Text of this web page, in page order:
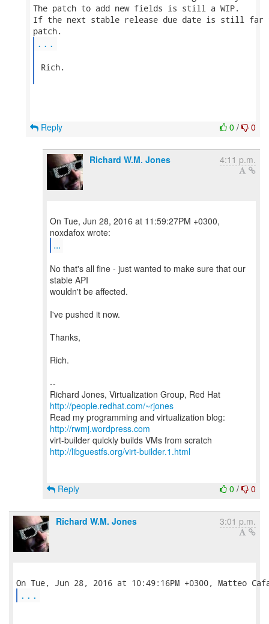
The patch to add new fields is still a WIP.
If the next stable release due date is still far
...
Rich.
0 / 0
Reply
Richard W.M. Jones 4:11 p.m.
On Tue, Jun 28, 2016 at 11:59:27PM +0300,
...
No that's all fine - just wanted to make sure that our
stable API
wouldn't be affected.
I've pushed it now.
Thanks,
Rich.
--
Richard Jones, Virtualization Group, Red Hat
http://people.redhat.com/~rjones
Read my programming and virtualization blog:
http://rwmj.wordpress.com
http://libguestfs.org/virt-builder.1.html
0 / 0
Reply
Richard W.M. Jones 3:01 p.m.
...